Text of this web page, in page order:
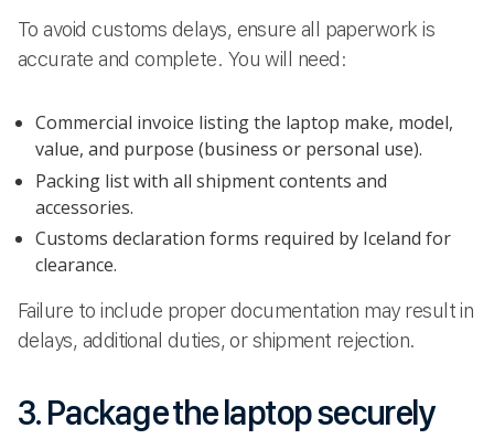
To avoid customs delays, ensure all paperwork is
accurate and complete. You will need:
Commercial invoice listing the laptop make, model,
value, and purpose (business or personal use).
Packing list with all shipment contents and
accessories.
Customs declaration forms required by Iceland for
clearance.
Failure to include proper documentation may result in
delays, additional duties, or shipment rejection.
3. Package the laptop securely